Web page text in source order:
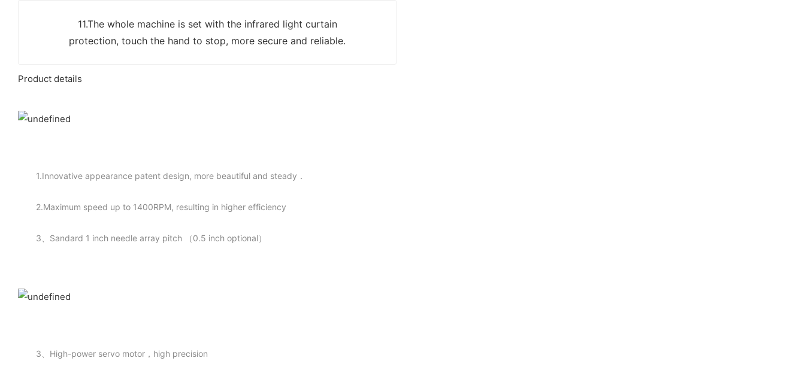
11.The whole machine is set with the infrared light curtain
protection, touch the hand to stop, more secure and reliable.
Product details
1.Innovative appearance patent design, more beautiful and steady．
2.Maximum speed up to 1400RPM, resulting in higher efficiency
3、Sandard 1 inch needle array pitch （0.5 inch optional）
3、High-power servo motor，high precision